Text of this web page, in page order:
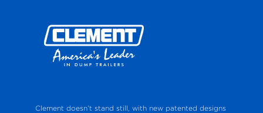
Clement doesn’t stand still, with new patented designs